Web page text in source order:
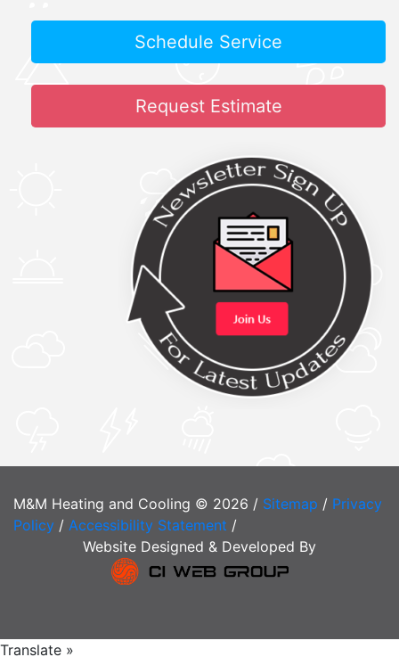
Schedule Service
Request Estimate
M&M Heating and Cooling © 2026 / Sitemap / Privacy
Policy / Accessibility Statement /
Website Designed & Developed By
Translate »